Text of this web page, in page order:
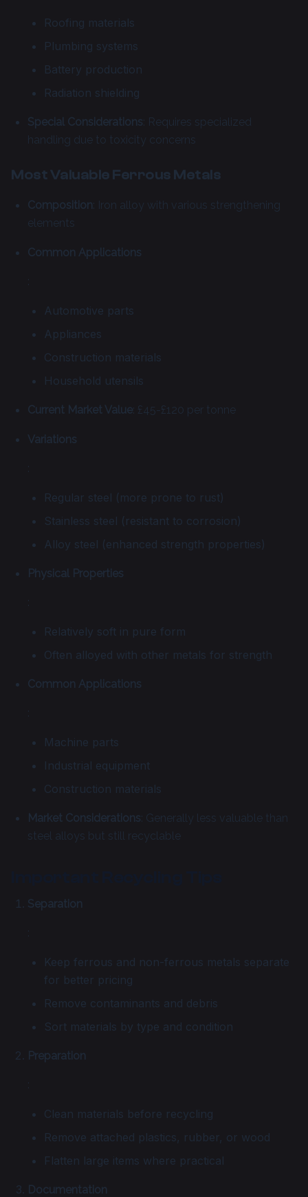
Roofing materials
Plumbing systems
Battery production
Radiation shielding
Special Considerations: Requires specialized
handling due to toxicity concerns
Most Valuable Ferrous Metals
Composition: Iron alloy with various strengthening
elements
Common Applications
:
Automotive parts
Appliances
Construction materials
Household utensils
Current Market Value: £45-£120 per tonne
Variations
:
Regular steel (more prone to rust)
Stainless steel (resistant to corrosion)
Alloy steel (enhanced strength properties)
Physical Properties
:
Relatively soft in pure form
Often alloyed with other metals for strength
Common Applications
:
Machine parts
Industrial equipment
Construction materials
Market Considerations: Generally less valuable than
steel alloys but still recyclable
Separation
:
Keep ferrous and non-ferrous metals separate
for better pricing
Remove contaminants and debris
Sort materials by type and condition
Preparation
:
Clean materials before recycling
Remove attached plastics, rubber, or wood
Flatten large items where practical
Documentation